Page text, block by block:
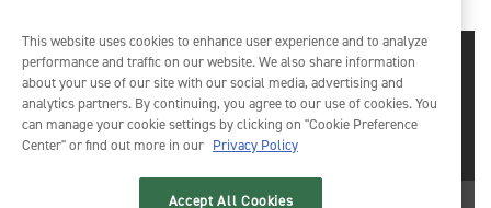
Emerald X, LLC. All Rights Reserved
This website uses cookies to enhance user experience and to analyze
performance and traffic on our website. We also share information
about your use of our site with our social media, advertising and
analytics partners. By continuing, you agree to our use of cookies. You
can manage your cookie settings by clicking on "Cookie Preference
Center" or find out more in our Privacy Policy
Accept All Cookies